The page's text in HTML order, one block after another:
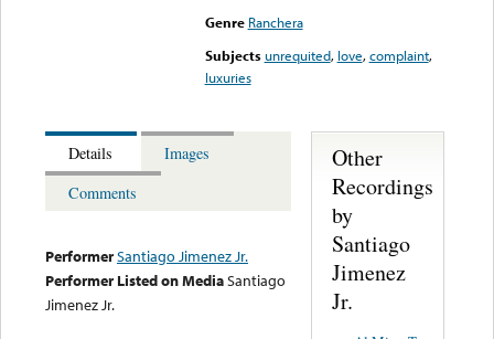
Genre Ranchera
Subjects unrequited, love,complaint,
luxuries
Details
Images
Comments
PerformerSantiago Jimenez Jr.
Performer Listed on MediaSantiago
Jimenez Jr.
Other
Recordings
by
Santiago
Jimenez
Jr.